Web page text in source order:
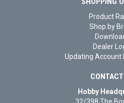
Product
Shop by
Dealer
Updating Account
Hobby